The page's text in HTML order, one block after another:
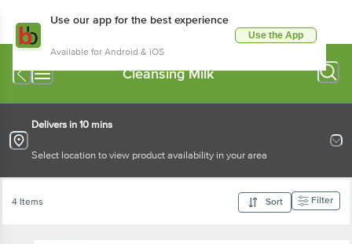
Use our app for the best experience
Available for Android & iOS
Use the App
Cleansing Milk
Delivers in 10 mins
Select location to view product availability in your area
4 Items Sort Filter